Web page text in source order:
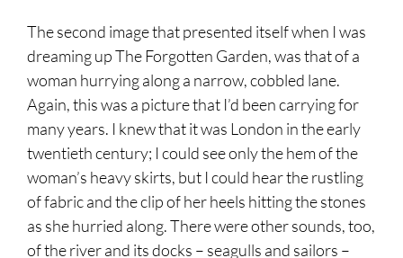
The second image that presented itself when I was
dreaming up The Forgotten Garden, was that of a
woman hurrying along a narrow, cobbled lane.
Again, this was a picture that I’d been carrying for
many years. I knew that it was London in the early
twentieth century; I could see only the hem of the
woman’s heavy skirts, but I could hear the rustling
of fabric and the clip of her heels hitting the stones
as she hurried along. There were other sounds, too,
of the river and its docks – seagulls and sailors –